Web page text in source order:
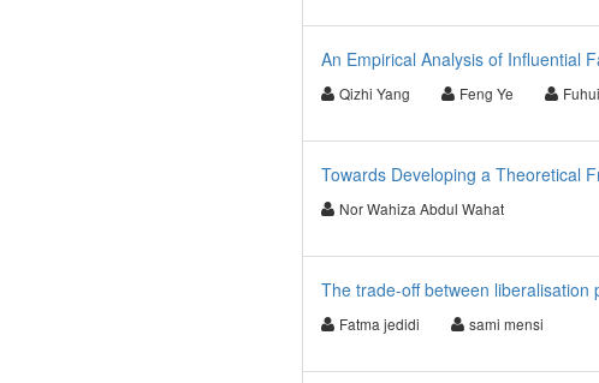
An Empirical Analysis of Influential
Qizhi Yang Feng Ye
Towards Developing a Theoretical
Nor Wahiza Abdul Wahat
The trade-off between liberalisation
Fatma jedidi sami mensi